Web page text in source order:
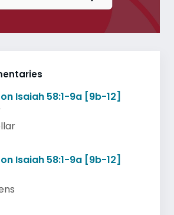
Isaiah 58:1-9a [9b-12]
Isaiah 58:1-9a [9b-12]